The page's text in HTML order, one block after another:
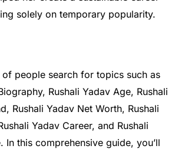
solely on temporary popularity.
people search for topics such as
Rushali Yadav Age, Rushali
Rushali Yadav Net Worth, Rushali
Yadav Career, and Rushali
In this comprehensive guide, you’ll